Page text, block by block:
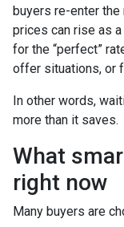
buyers re-enter the
prices can rise as
for the “perfect”
offer situations, or
In other words,
more than it saves.
What
right now
Many buyers are